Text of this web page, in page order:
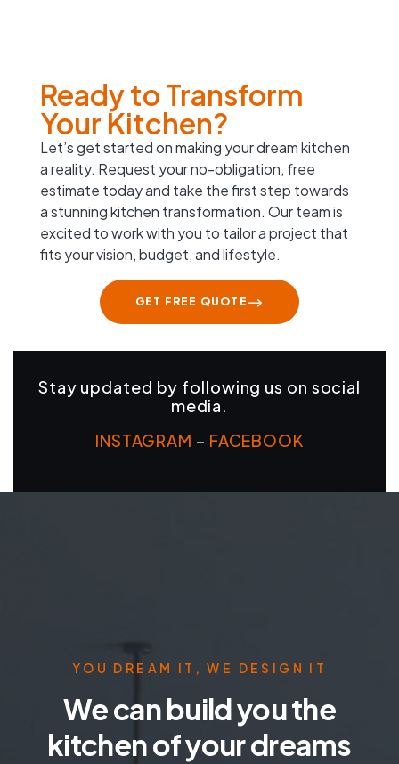
Ready to Transform
Your Kitchen?
Let’s get started on making your dream kitchen
a reality. Request your no-obligation, free
estimate today and take the first step towards
a stunning kitchen transformation. Our team is
excited to work with you to tailor a project that
fits your vision, budget, and lifestyle.
GET FREE QUOTE
Stay updated by following us on social
media.
INSTAGRAM – FACEBOOK
YOU DREAM IT, WE DESIGN IT
We can build you the
kitchen of your dreams